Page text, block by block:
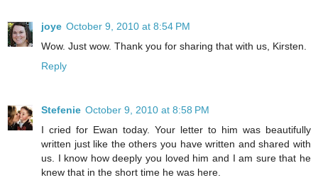
joye October 9, 2010 at 8:54 PM
Wow. Just wow. Thank you for sharing that with us, Kirsten.
Reply
Stefenie October 9, 2010 at 8:58 PM
I cried for Ewan today. Your letter to him was beautifully
written just like the others you have written and shared with
us. I know how deeply you loved him and I am sure that he
knew that in the short time he was here.